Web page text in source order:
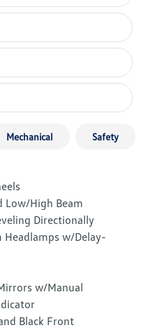
Mechanical Safety
Low/High Beam
Directionally
w/Delay-
w/Manual
Black Front